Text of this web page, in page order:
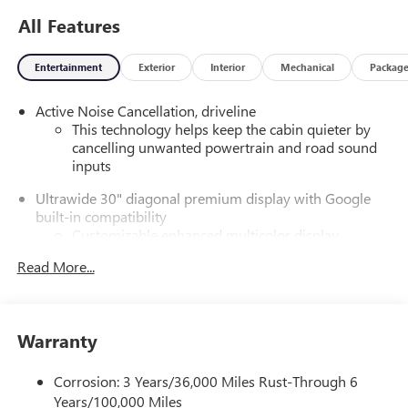
All Features
Entertainment Exterior Interior Mechanical Package
Active Noise Cancellation, driveline
This technology helps keep the cabin quieter by
cancelling unwanted powertrain and road sound
inputs
Ultrawide 30" diagonal premium display with Google
built-in compatibility
Customizable enhanced multicolor display
Natural Voice Recognition
CarPlay 2/Wireless Android Auto for compatible
phones
Read More...
Warranty
Corrosion: 3 Years/36,000 Miles Rust-Through 6
Years/100,000 Miles